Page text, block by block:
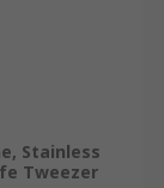
Stainless
Tweezer